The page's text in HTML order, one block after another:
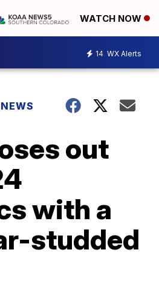
WATCH NOW
14 WX Alerts
out
with a
studded